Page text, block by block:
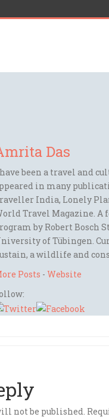
Das
been a travel and
in many
India, Lonely
Travel Magazine. A
by Robert Bosch
of Tübingen.
a wildlife and
Posts - Website
not be published.